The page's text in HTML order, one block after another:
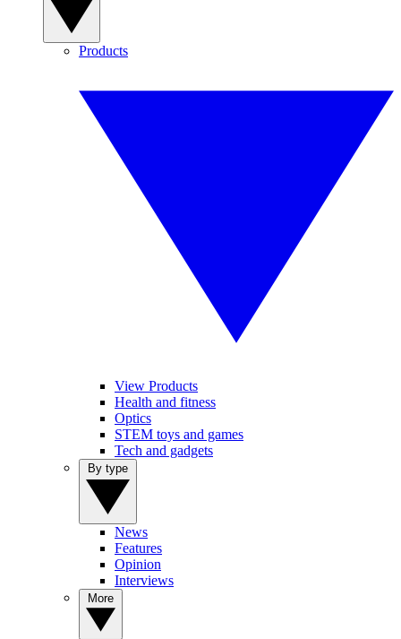
Products
View Products
Health and fitness
Optics
STEM toys and games
Tech and gadgets
News
Features
Opinion
Interviews